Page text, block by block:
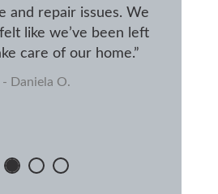
and repair issues. We
like we’ve been left
care of our home.”
- Daniela O.